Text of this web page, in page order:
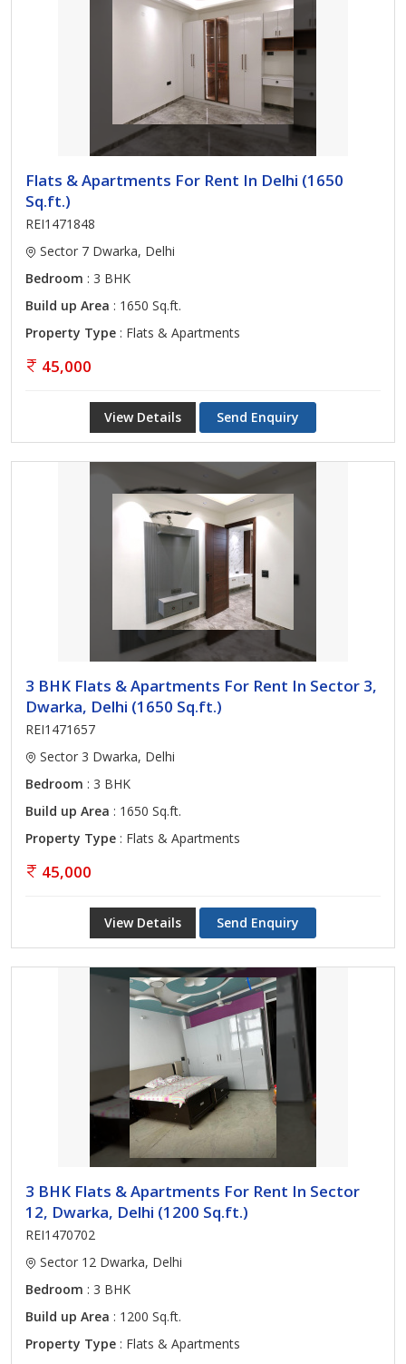
Flats & Apartments For Rent In Delhi (1650
Sq.ft.)
REI1471848
Sector 7 Dwarka, Delhi
Bedroom : 3 BHK
Build up Area : 1650 Sq.ft.
Property Type : Flats & Apartments
45,000
View Details Send Enquiry
3 BHK Flats & Apartments For Rent In Sector 3,
Dwarka, Delhi (1650 Sq.ft.)
REI1471657
Sector 3 Dwarka, Delhi
Bedroom : 3 BHK
Build up Area : 1650 Sq.ft.
Property Type : Flats & Apartments
45,000
View Details Send Enquiry
3 BHK Flats & Apartments For Rent In Sector
12, Dwarka, Delhi (1200 Sq.ft.)
REI1470702
Sector 12 Dwarka, Delhi
Bedroom : 3 BHK
Build up Area : 1200 Sq.ft.
Property Type : Flats & Apartments